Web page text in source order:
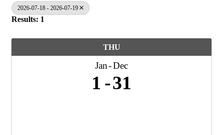
2026-07-18 - 2026-07-19
Results: 1
THU
Jan Dec
1 31